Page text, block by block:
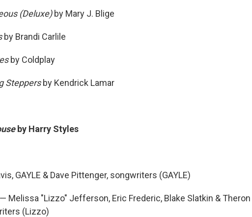
(Deluxe)by Mary J. Blige
by Brandi Carlile
by Coldplay
Steppersby Kendrick Lamar
by Harry Styles
GAYLE & Dave Pittenger, songwriters (GAYLE)
Melissa "Lizzo" Jefferson, Eric Frederic, Blake Slatkin & Theron
(Lizzo)